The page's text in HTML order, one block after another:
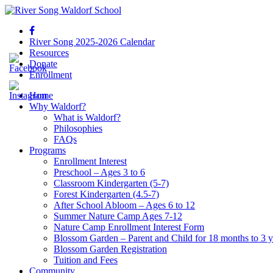
River Song 2025-2026 Calendar
Resources
Donate
Enrollment
Home
Why Waldorf?
What is Waldorf?
Philosophies
FAQs
Programs
Enrollment Interest
Preschool – Ages 3 to 6
Classroom Kindergarten (5-7)
Forest Kindergarten (4.5-7)
After School Abloom – Ages 6 to 12
Summer Nature Camp Ages 7-12
Nature Camp Enrollment Interest Form
Blossom Garden – Parent and Child for 18 months to 3
Blossom Garden Registration
Tuition and Fees
Community